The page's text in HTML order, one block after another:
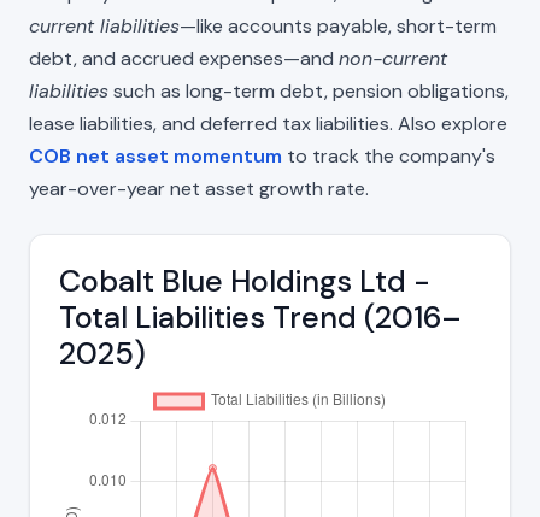
current liabilities—like accounts payable, short-term
debt, and accrued expenses—and non-current
liabilitiessuch as long-term debt, pension obligations,
lease liabilities, and deferred tax liabilities. Also explore
COB net asset momentum to track the company's
year-over-year net asset growth rate.
Cobalt Blue Holdings Ltd -
Total Liabilities Trend (2016–
2025)